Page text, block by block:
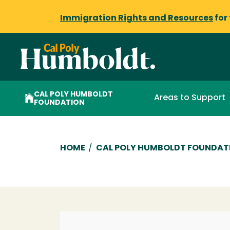
Immigration Rights and Resources for
CAL POLY HUMBOLDT
FOUNDATION
Areas to Support
Breadcrumb
HOME / CAL POLY HUMBOLDT